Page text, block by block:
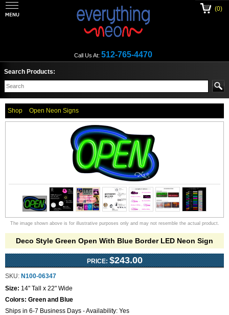
Call Us At: 512-765-4470
(0)
Search Products:
Shop Open Neon Signs
The image shown above is for illustrative purposes only and may not resemble the actual product.
Deco Style Green Open With Blue Border LED Neon Sign
PRICE: $243.00
SKU: N100-06347
Size: 14" Tall x 22" Wide
Colors: Green and Blue
Ships in 6-7 Business Days - Availability: Yes